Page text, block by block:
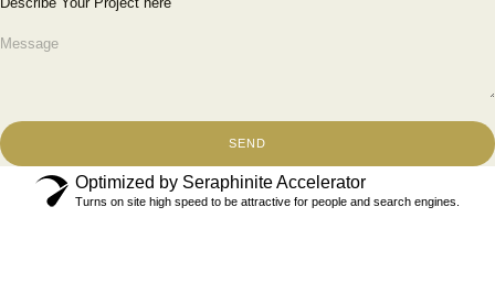
SEND
Optimized by Seraphinite Accelerator
Turns on site high speed to be attractive for people and search engines.